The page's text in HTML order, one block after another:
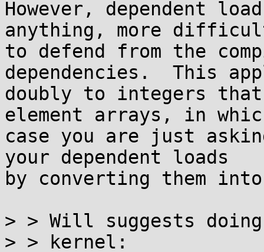
However, dependent
anything, more
to defend from the
dependencies.  This
doubly to integers
element arrays, in
case you are just
your dependent loads
by converting them
> > Will suggests